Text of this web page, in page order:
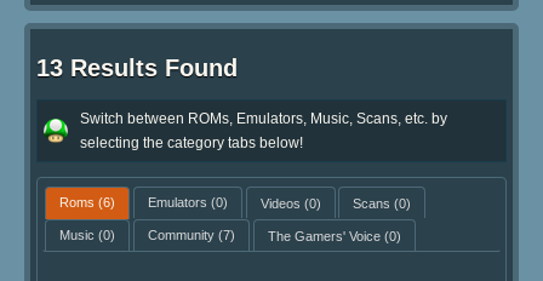
13 Results Found
Switch between ROMs, Emulators, Music, Scans, etc. by
selecting the category tabs below!
Roms (6) Emulators (0) Videos (0) Scans (0)
Music (0) Community(7) The Gamers' Voice(0)